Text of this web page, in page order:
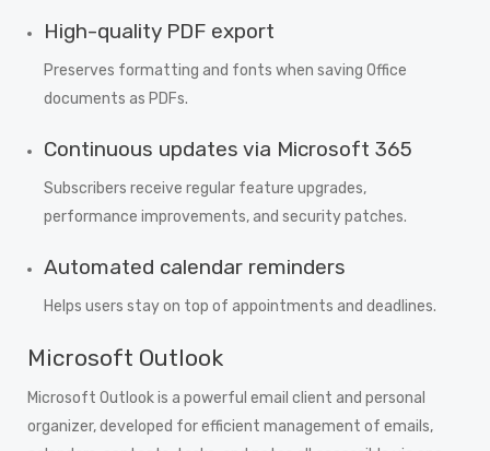
High-quality PDF export
Preserves formatting and fonts when saving Office
documents as PDFs.
Continuous updates via Microsoft 365
Subscribers receive regular feature upgrades,
performance improvements, and security patches.
Automated calendar reminders
Helps users stay on top of appointments and deadlines.
Microsoft Outlook
Microsoft Outlook is a powerful email client and personal
organizer, developed for efficient management of emails,